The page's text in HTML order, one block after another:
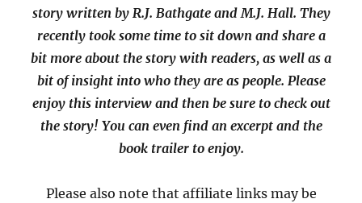
story written by R.J. Bathgate and M.J. Hall. They
recently took some time to sit down and share a
bit more about the story with readers, as well as a
bit of insight into who they are as people. Please
enjoy this interview and then be sure to check out
the story! You can even find an excerpt and the
book trailer to enjoy.
Please also note that affiliate links may be